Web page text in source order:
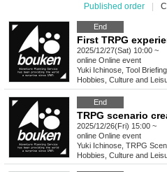
Published order
End
2025/12/27(Sat) 10:00 ~
online Online event
Yuki Ichinose, Tool Briefing
Hobbies, Culture and
End
2025/12/26(Fri) 15:00 ~
online Online event
Yuki Ichinose, TRPG
Hobbies, Culture and